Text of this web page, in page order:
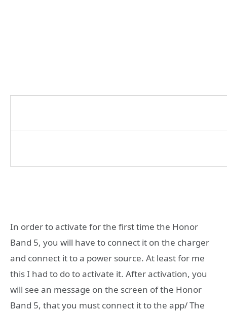
In order to activate for the first time the Honor
Band 5, you will have to connect it on the charger
and connect it to a power source. At least for me
this I had to do to activate it. After activation, you
will see an message on the screen of the Honor
Band 5, that you must connect it to the app/ The